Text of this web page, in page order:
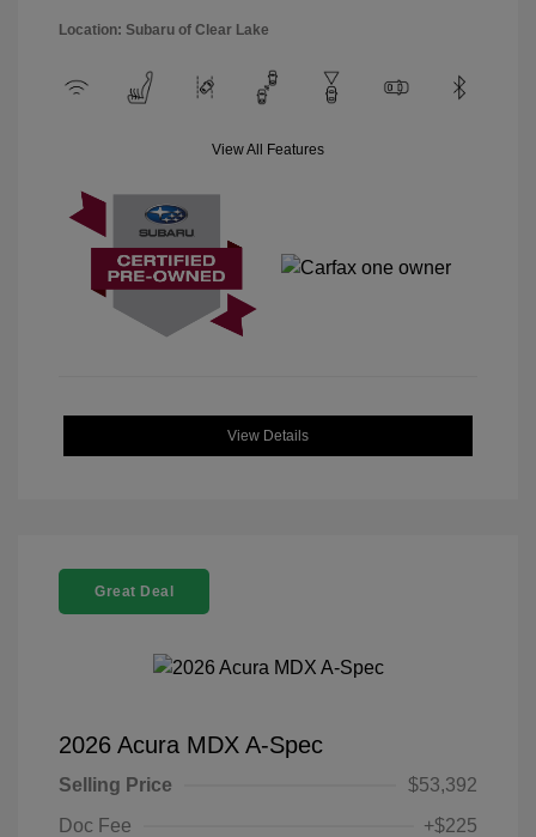
Location: Subaru of Clear Lake
View All Features
View Details
Great Deal
2026 Acura MDX A-Spec
Selling Price
$53,392
Doc Fee
+$225